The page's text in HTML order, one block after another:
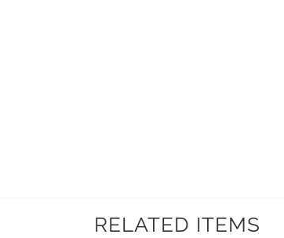
RELATED ITEMS